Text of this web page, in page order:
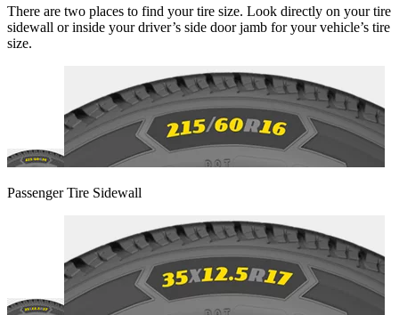
There are two places to find your tire size. Look directly on your tire
sidewall or inside your driver’s side door jamb for your vehicle’s tire
size.
Passenger Tire Sidewall